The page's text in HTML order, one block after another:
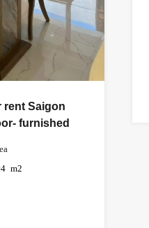
rent Saigon
furnished
m2